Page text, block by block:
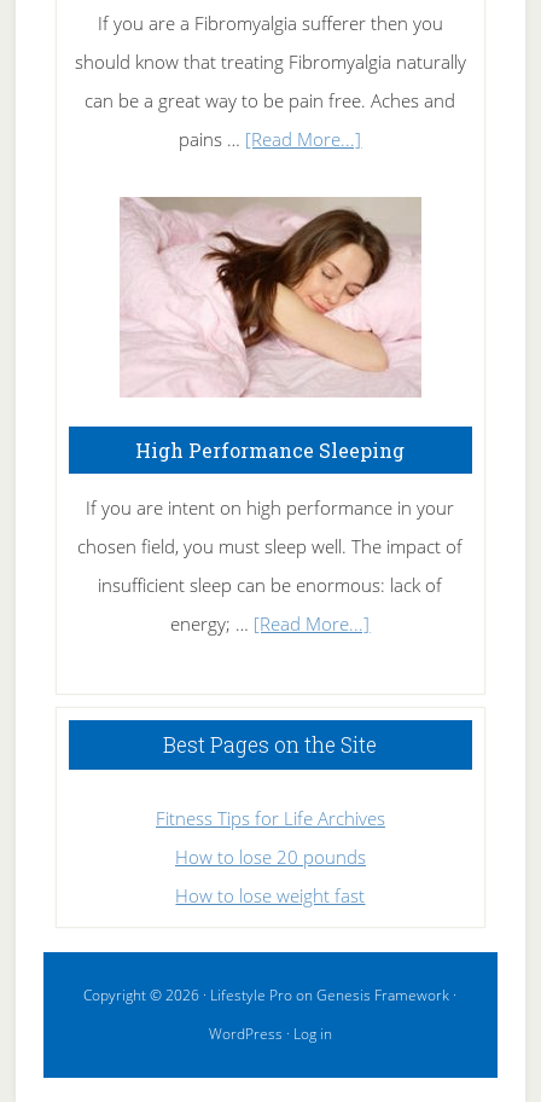
Rid
of
Tennis
Elbow
If you are a Fibromyalgia sufferer then you
should know that treating Fibromyalgia naturally
can be a great way to be pain free. Aches and
pains … [Read More...]
Fibromyalgia
Naturally
High Performance Sleeping
If you are intent on high performance in your
chosen field, you must sleep well. The impact of
insufficient sleep can be enormous: lack of
energy; … [Read More...]
Sleeping
Best Pages on the Site
Fitness Tips for Life Archives
How to lose 20 pounds
How to lose weight fast
Copyright © 2026 · Lifestyle ProonGenesis Framework ·
WordPress · Log in